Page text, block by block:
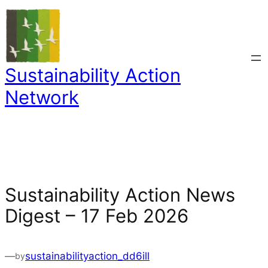
Skip
to
content
Sustainability Action
Network
Sustainability Action News
Digest – 17 Feb 2026
—bysustainabilityaction_dd6ill